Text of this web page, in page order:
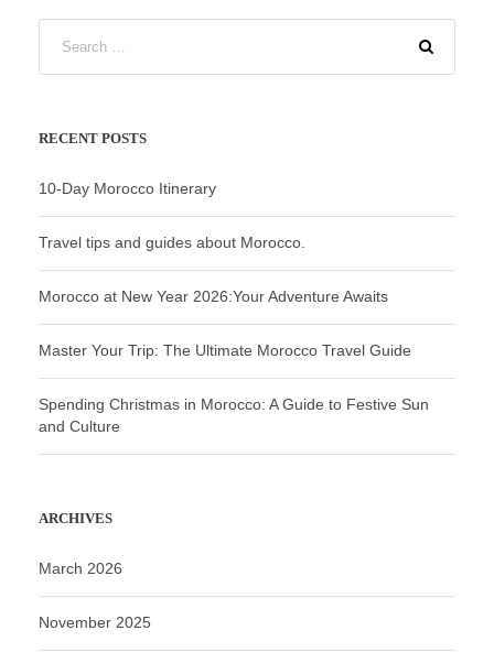
RECENT POSTS
10-Day Morocco Itinerary
Travel tips and guides about Morocco.
Morocco at New Year 2026:Your Adventure Awaits
Master Your Trip: The Ultimate Morocco Travel Guide
Spending Christmas in Morocco: A Guide to Festive Sun
and Culture
ARCHIVES
March 2026
November 2025